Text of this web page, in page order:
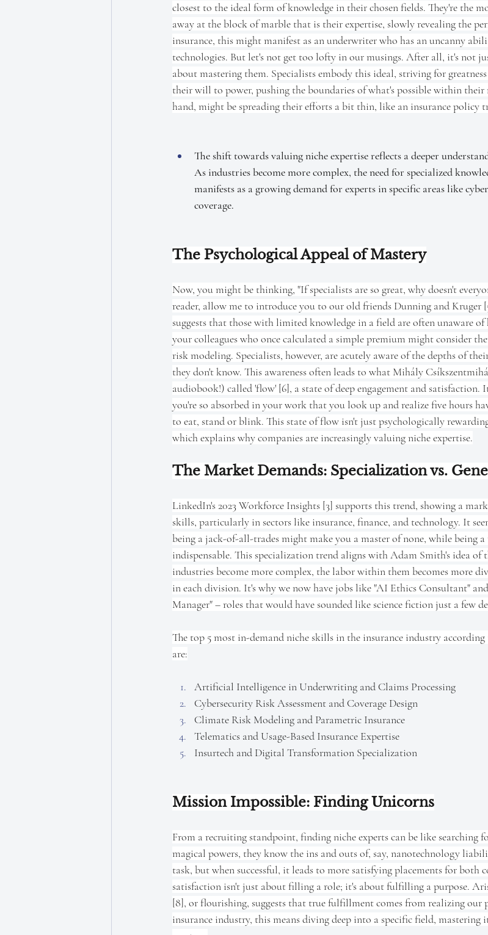
closest to the ideal form of knowledge in their chosen fields. They're the
away at the block of marble that is their expertise, slowly revealing the
insurance, this might manifest as an underwriter who has an uncanny
technologies. But let's not get too lofty in our musings. After all, it's not
about mastering them. Specialists embody this ideal, striving for
their will to power, pushing the boundaries of what's possible within their
hand, might be spreading their efforts a bit thin, like an insurance policy
The shift towards valuing niche expertise reflects a deeper
As industries become more complex, the need for specialized
manifests as a growing demand for experts in specific areas like
coverage.
The Psychological Appeal of Mastery
Now, you might be thinking, "If specialists are so great, why doesn't
reader, allow me to introduce you to our old friends Dunning and Kruger
suggests that those with limited knowledge in a field are often unaware
your colleagues who once calculated a simple premium might consider
risk modeling. Specialists, however, are acutely aware of the depths of
they don't know. This awareness often leads to what Mihály
audiobook!) called 'flow' [6], a state of deep engagement and satisfaction.
you're so absorbed in your work that you look up and realize five hours
to eat, stand or blink. This state of flow isn't just psychologically
which explains why companies are increasingly valuing niche expertise.
The Market Demands: Specialization vs.
LinkedIn's 2023 Workforce Insights [3] supports this trend, showing a
skills, particularly in sectors like insurance, finance, and technology. It
being a jack-of-all-trades might make you a master of none, while being
indispensable. This specialization trend aligns with Adam Smith's idea
industries become more complex, the labor within them becomes more
in each division. It's why we now have jobs like "AI Ethics Consultant"
Manager" – roles that would have sounded like science fiction just a few
The top 5 most in-demand niche skills in the insurance industry
are:
Artificial Intelligence in Underwriting and Claims Processing
Cybersecurity Risk Assessment and Coverage Design
Climate Risk Modeling and Parametric Insurance
Telematics and Usage-Based Insurance Expertise
Insurtech and Digital Transformation Specialization
Mission Impossible: Finding Unicorns
From a recruiting standpoint, finding niche experts can be like searching
magical powers, they know the ins and outs of, say, nanotechnology
task, but when successful, it leads to more satisfying placements for both
satisfaction isn't just about filling a role; it's about fulfilling a purpose.
[8], or flourishing, suggests that true fulfillment comes from realizing our
insurance industry, this means diving deep into a specific field,